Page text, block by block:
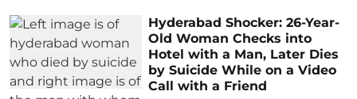
Hyderabad Shocker: 26-Year-
Old Woman Checks into
Hotel with a Man, Later Dies
by Suicide While on a Video
Call with a Friend